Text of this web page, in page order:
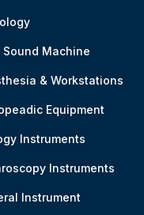
Sound Machine
& Workstations
Equipment
Instruments
Instruments
Instrument